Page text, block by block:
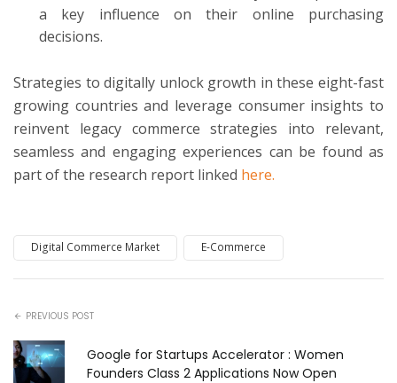
a key influence on their online purchasing
decisions.
Strategies to digitally unlock growth in these eight-fast
growing countries and leverage consumer insights to
reinvent legacy commerce strategies into relevant,
seamless and engaging experiences can be found as
part of the research report linked here.
Digital Commerce Market E-Commerce
PREVIOUS POST
Google for Startups Accelerator : Women
Founders Class 2 Applications Now Open